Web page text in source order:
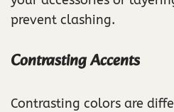
prevent clashing.
Contrasting Accents
Contrasting colors are